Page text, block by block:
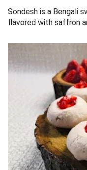
Sondesh is a Bengali
flavored with saffron